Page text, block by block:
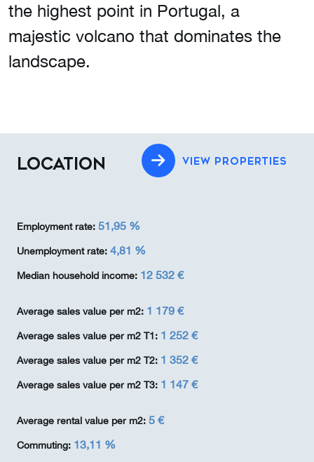
the highest point in Portugal, a
majestic volcano that dominates the
landscape.
LOCATION VIEW PROPERTIES
Employment rate: 51,95 %
Unemployment rate: 4,81 %
Median household income: 12 532 €
Average sales value per m2: 1 179 €
Average sales value per m2 T1: 1 252 €
Average sales value per m2 T2: 1 352 €
Average sales value per m2 T3: 1 147 €
Average rental value per m2: 5 €
Commuting: 13,11 %